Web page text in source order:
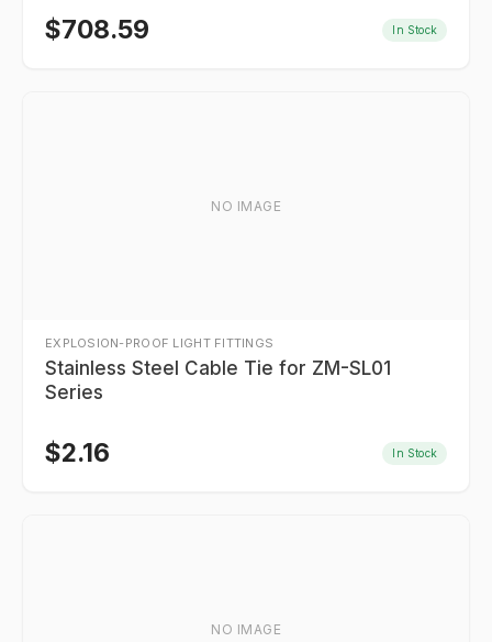
$708.59 In Stock
NO IMAGE
EXPLOSION-PROOF LIGHT FITTINGS
Stainless Steel Cable Tie for ZM-SL01
Series
$2.16 In Stock
NO IMAGE